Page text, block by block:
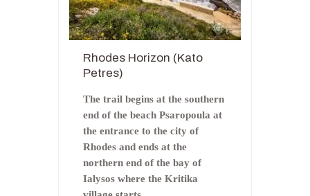
Rhodes Horizon (Kato
Petres)
The trail begins at the southern
end of the beach Psaropoula at
the entrance to the city of
Rhodes and ends at the
northern end of the bay of
Ialysos where the Kritika